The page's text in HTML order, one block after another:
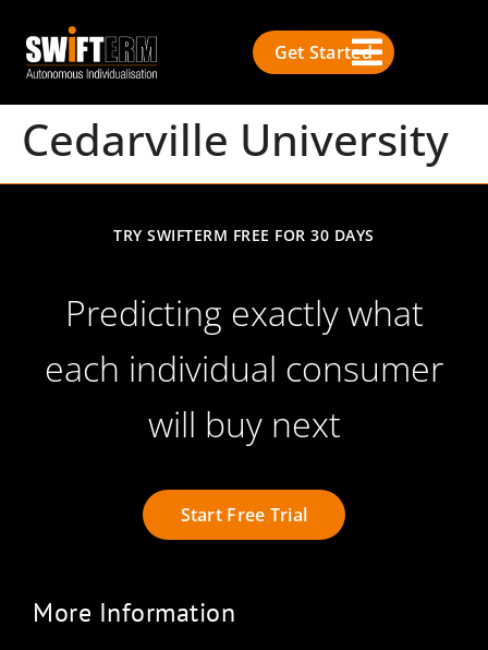
Get Started
Cedarville University
TRY SWIFTERM FREE FOR 30 DAYS
Predicting exactly what
each individual consumer
will buy next
Start Free Trial
More Information